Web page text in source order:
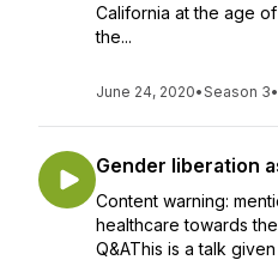
California at the age
the...
June 24, 2020•Season 3•
Gender liberation
Content warning:
healthcare towards
Q&AThis is a talk